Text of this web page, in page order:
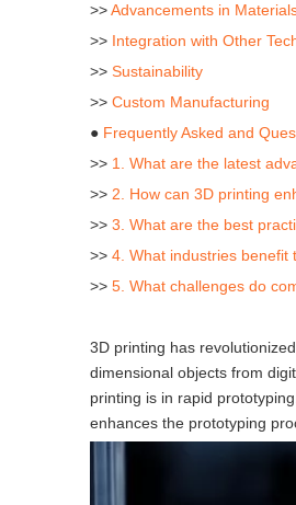
>>Advancements in
>> Integration with Other
>> Sustainability
>> Custom Manufacturing
● Frequently Asked and
>> 1. What are the latest
>> 2. How can 3D printing
>> 3. What are the best
>> 4. What industries benefit
>> 5. What challenges do
3D printing has
dimensional objects from
printing is in rapid
enhances the prototyping